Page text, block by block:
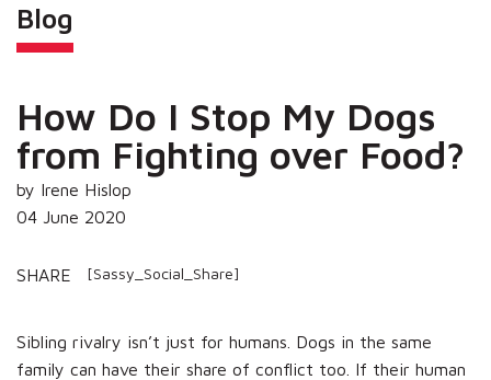
Blog
How Do I Stop My Dogs
from Fighting over Food?
by Irene Hislop
04 June 2020
SHARE [Sassy_Social_Share]
Sibling rivalry isn’t just for humans. Dogs in the same
family can have their share of conflict too. If their human